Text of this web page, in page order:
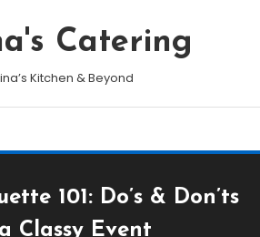
Catering
Kitchen & Beyond
101: Do’s & Don’ts
Classy Event